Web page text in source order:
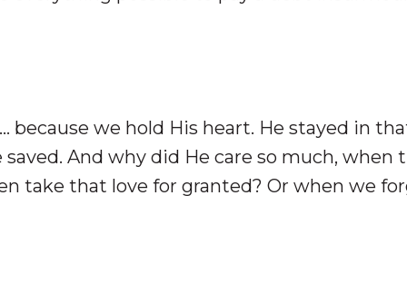
because we hold His heart. He stayed in
And why did He care so much, when
take that love for granted? Or when we